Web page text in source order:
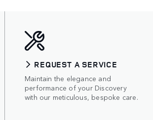
REQUEST A SERVICE
Maintain the elegance and
performance of your Discovery
with our meticulous, bespoke care.